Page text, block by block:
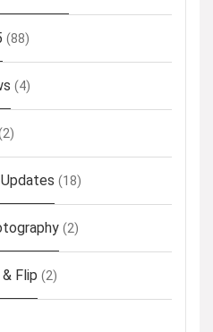
(88)
(4)
(18)
(2)
Flip (2)